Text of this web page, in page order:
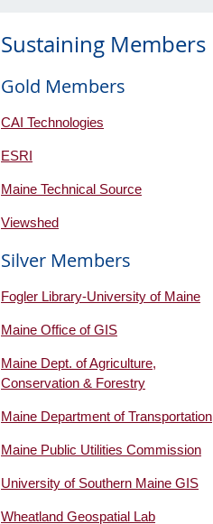
Sustaining Members
Gold Members
CAI Technologies
ESRI
Maine Technical Source
Viewshed
Silver Members
Fogler Library-University of Maine
Maine Office of GIS
Maine Dept. of Agriculture,
Conservation & Forestry
Maine Department of Transportation
Maine Public Utilities Commission
University of Southern Maine GIS
Wheatland Geospatial Lab